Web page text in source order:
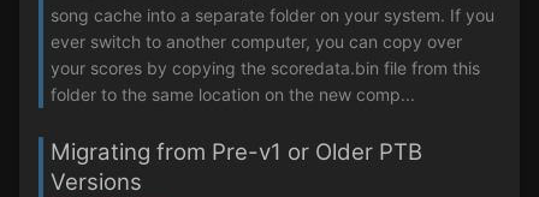
song cache into a separate folder on your system. If you
ever switch to another computer, you can copy over
your scores by copying the scoredata.bin file from this
folder to the same location on the new comp...
Migrating from Pre-v1 or Older PTB
Versions